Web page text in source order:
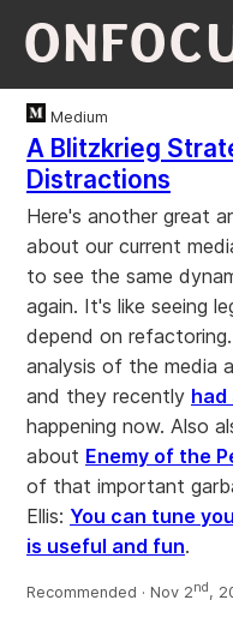
Medium
A Blitzkrieg
Distractions
Here's another great
about our current
to see the same
again. It's like seeing
depend on
analysis of the media
and they recently had
happening now. Also
about Enemy of the
of that important
Ellis: You can tune
is useful and fun.
Recommended · Nov 2nd,